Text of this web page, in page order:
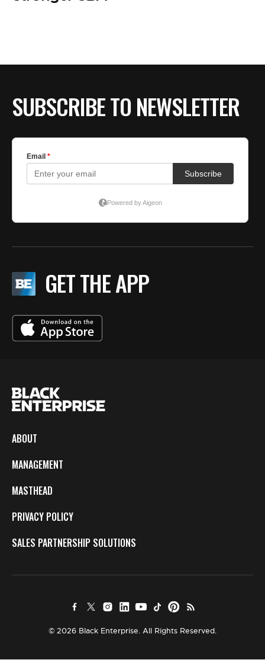
SUBSCRIBE TO NEWSLETTER
GET THE APP
ABOUT
MANAGEMENT
MASTHEAD
PRIVACY POLICY
SALES PARTNERSHIP SOLUTIONS
© 2026 Black Enterprise. All Rights Reserved.